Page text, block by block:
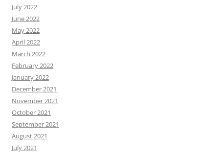
July 2022
June 2022
May 2022
April 2022
March 2022
February 2022
January 2022
December 2021
November 2021
October 2021
September 2021
August 2021
July 2021